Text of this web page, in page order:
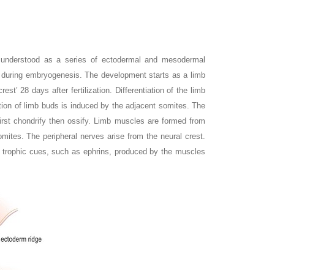
as a series of ectodermal and mesodermal
embryogenesis. The development starts as a limb
28 days after fertilization. Differentiation of the limb
of limb buds is induced by the adjacent somites. The
chondrify then ossify. Limb muscles are formed from
The peripheral nerves arise from the neural crest.
cues, such as ephrins, produced by the muscles